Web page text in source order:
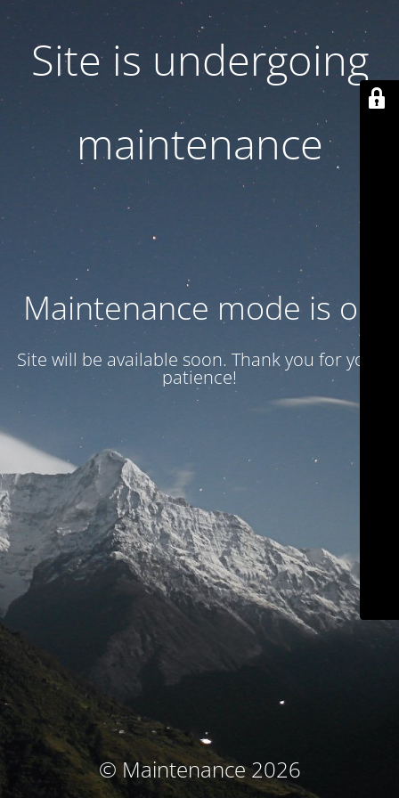
Site is undergoing
maintenance
Maintenance mode is on
Site will be available soon. Thank you for your
patience!
© Maintenance 2026